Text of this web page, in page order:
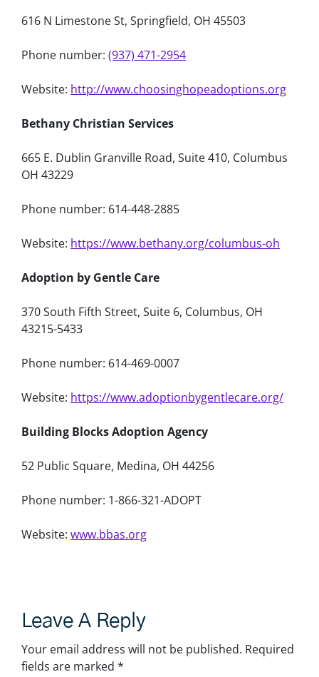
616 N Limestone St, Springfield, OH 45503
Phone number: (937) 471-2954
Website: http://www.choosinghopeadoptions.org
Bethany Christian Services
665 E. Dublin Granville Road, Suite 410, Columbus
OH 43229
Phone number: 614-448-2885
Website: https://www.bethany.org/columbus-oh
Adoption by Gentle Care
370 South Fifth Street, Suite 6, Columbus, OH
43215-5433
Phone number: 614-469-0007
Website: https://www.adoptionbygentlecare.org/
Building Blocks Adoption Agency
52 Public Square, Medina, OH 44256
Phone number: 1-866-321-ADOPT
Website: www.bbas.org
Leave A Reply
Your email address will not be published. Required
fields are marked *